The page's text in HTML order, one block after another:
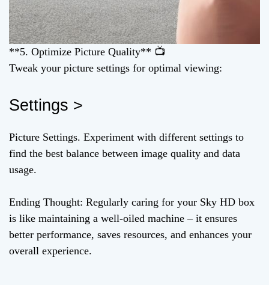
**5. Optimize Picture Quality** 📺
Tweak your picture settings for optimal viewing:
Settings >
Picture Settings. Experiment with different settings to
find the best balance between image quality and data
usage.
Ending Thought: Regularly caring for your Sky HD box
is like maintaining a well-oiled machine – it ensures
better performance, saves resources, and enhances your
overall experience.